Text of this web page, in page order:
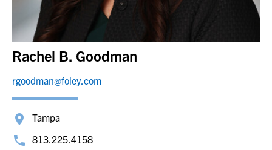
Rachel B. Goodman
rgoodman@foley.com
Tampa
813.225.4158